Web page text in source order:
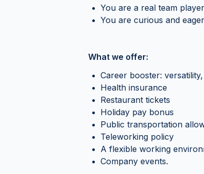
You are a real team
You are curious and
What we offer:
Career booster:
Health insurance
Restaurant tickets
Holiday pay bonus
Public transportation
Teleworking policy
A flexible working
Company events.